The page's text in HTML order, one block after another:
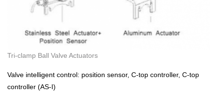
Tri-clamp Ball Valve Actuators
Valve intelligent control: position sensor, C-top controller, C-top
controller (AS-I)